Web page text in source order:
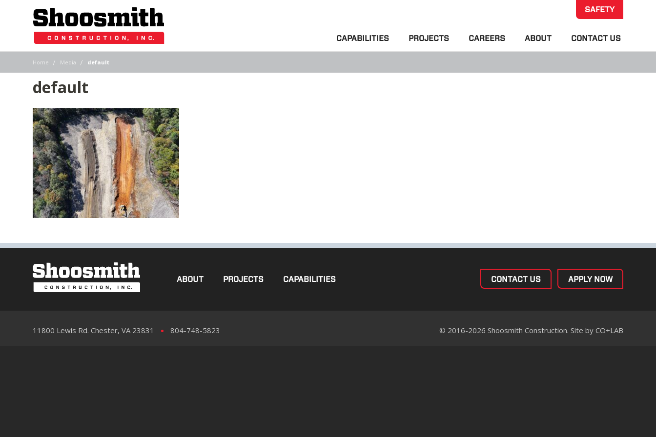
SAFETY
CAPABILITIES PROJECTS CAREERS ABOUT CONTACT US
Home | Media | default
default
ABOUT PROJECTS CAPABILITIES APPLY NOW
CONTACT US
11800 Lewis Rd. Chester, VA 23831 804-748-5823 © 2016-2026 Shoosmith Construction. Site by CO+LAB